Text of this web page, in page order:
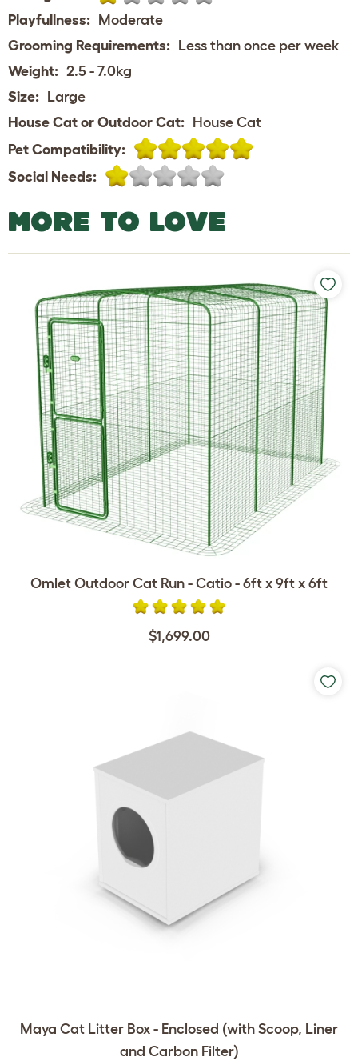
Playfullness: Moderate
Grooming Requirements: Less than once per week
Weight: 2.5 - 7.0kg
Size: Large
House Cat or Outdoor Cat: House Cat
Pet Compatibility:
Social Needs:
MORE TO LOVE
Omlet Outdoor Cat Run - Catio - 6ft x 9ft x 6ft
$1,699.00
Maya Cat Litter Box - Enclosed (with Scoop, Liner
and Carbon Filter)